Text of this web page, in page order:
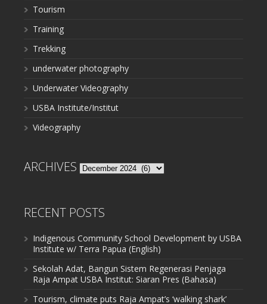
Tourism
Training
Trekking
underwater photography
Underwater Videography
USBA Institute/Institut
Videography
ARCHIVES Archives
RECENT POSTS
Indigenous Community School Development by USBA
Institute w/ Terra Papua (English)
Sekolah Adat, Bangun Sistem Regenerasi Penjaga
Raja Ampat USBA Institut: Siaran Pres (Bahasa)
Tourism, climate puts Raja Ampat’s ‘walking shark’